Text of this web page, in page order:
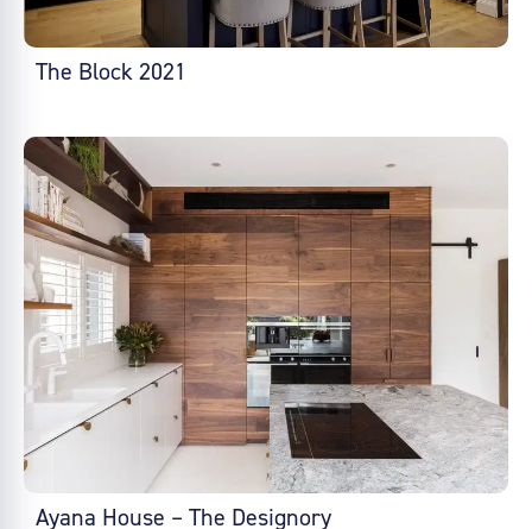
The Block 2021
Ayana House – The Designory